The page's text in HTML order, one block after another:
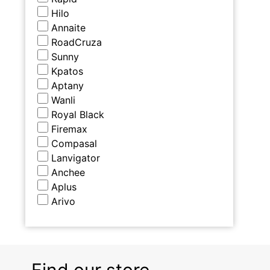
Hilo
Annaite
RoadCruza
Sunny
Kpatos
Aptany
Wanli
Royal Black
Firemax
Compasal
Lanvigator
Anchee
Aplus
Arivo